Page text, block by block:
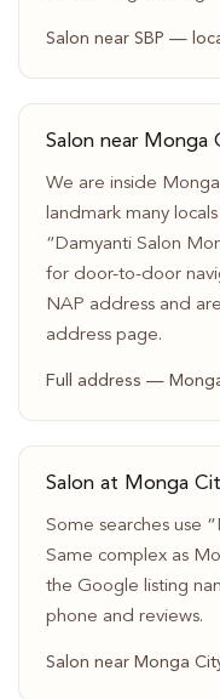
Salon near SBP —
Salon near Monga
We are inside
landmark many
“Damyanti Salon
for door-to-door
NAP address and
address page.
Full address —
Salon at Monga
Some searches use
Same complex as
the Google listing
phone and reviews.
Salon near Monga